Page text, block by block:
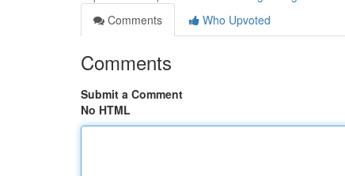
Comments
Who Upvoted
Comments
Submit a Comment
No HTML